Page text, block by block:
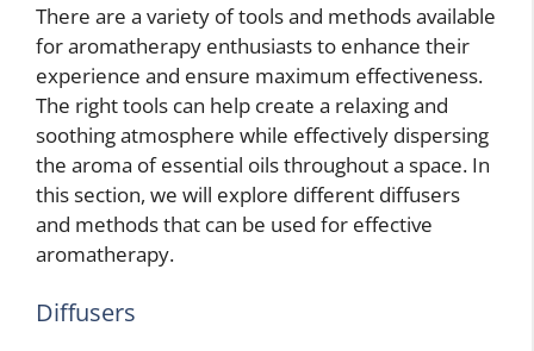
There are a variety of tools and methods available
for aromatherapy enthusiasts to enhance their
experience and ensure maximum effectiveness.
The right tools can help create a relaxing and
soothing atmosphere while effectively dispersing
the aroma of essential oils throughout a space. In
this section, we will explore different diffusers
and methods that can be used for effective
aromatherapy.
Diffusers